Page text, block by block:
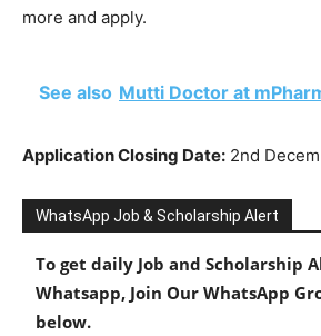
more and apply.
See also Mutti Doctor at
Application Closing Date: 2nd
WhatsApp Job & Scholarship Alert
To get daily Job and Scholarship
Whatsapp, Join Our WhatsApp
below.